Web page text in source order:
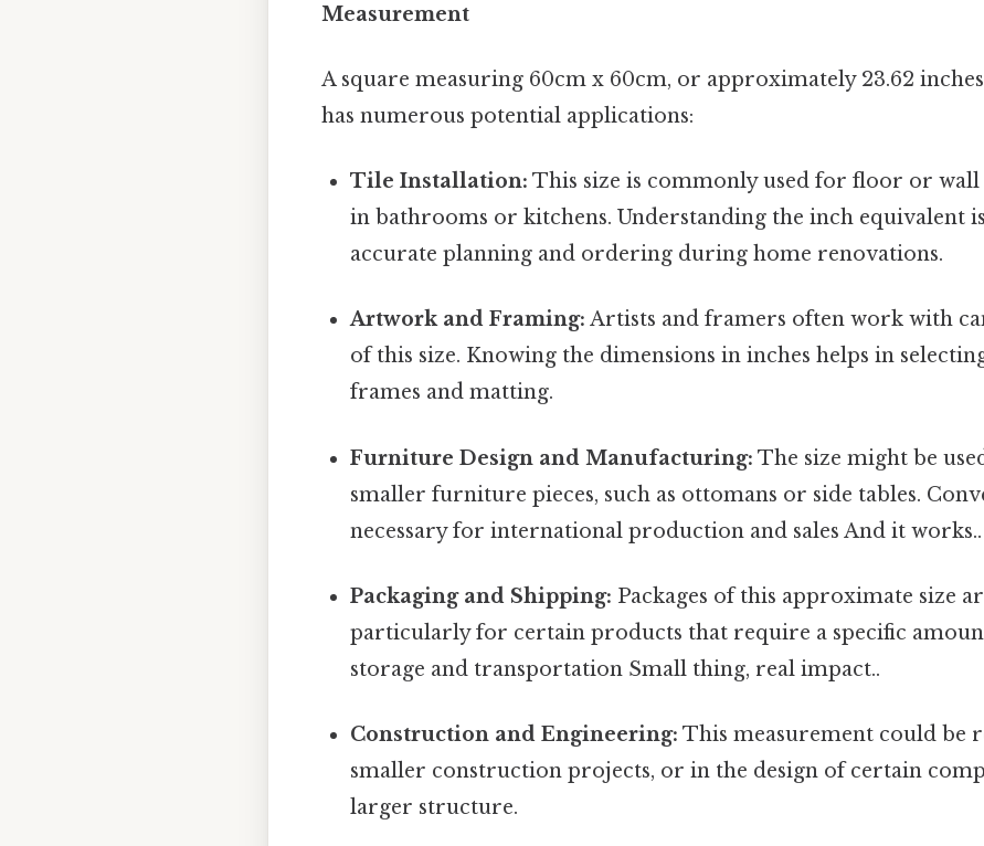
Measurement
A square measuring 60cm x 60cm, or approximately 23.62 inches
has numerous potential applications:
Tile Installation: This size is commonly used for floor or
in bathrooms or kitchens. Understanding the inch equivalent
accurate planning and ordering during home renovations.
Artwork and Framing: Artists and framers often work with
of this size. Knowing the dimensions in inches helps in
frames and matting.
Furniture Design and Manufacturing: The size might be
smaller furniture pieces, such as ottomans or side tables.
necessary for international production and sales And it works..
Packaging and Shipping: Packages of this approximate size
particularly for certain products that require a specific
storage and transportation Small thing, real impact..
Construction and Engineering: This measurement could be
smaller construction projects, or in the design of certain
larger structure.